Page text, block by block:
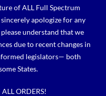
of ALL Full Spectrum
apologize for any
understand that we
due to recent changes in
legislators— both
States.
ORDERS!